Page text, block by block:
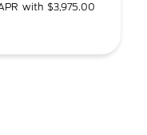
with $3,975.00